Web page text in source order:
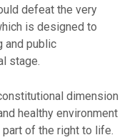
defeat the very
is designed to
and public
stage.
dimension
healthy environment
of the right to life.